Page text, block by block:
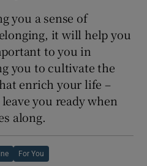
you a sense of
it will help you
to you in
you to cultivate the
enrich your life –
you ready when
along.
For You